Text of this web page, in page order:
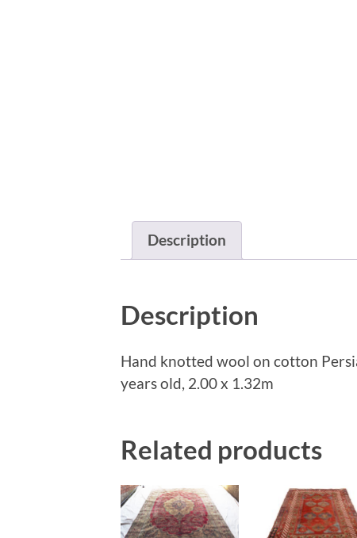
Description
Description
Hand knotted wool on cotton
years old, 2.00 x 1.32m
Related products